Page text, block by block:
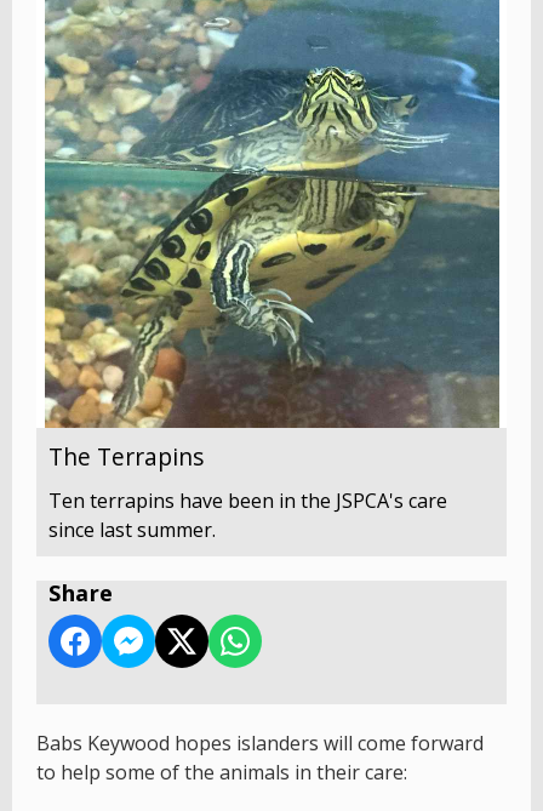
The Terrapins
Ten terrapins have been in the JSPCA's care
since last summer.
Share
Babs Keywood hopes islanders will come forward
to help some of the animals in their care: